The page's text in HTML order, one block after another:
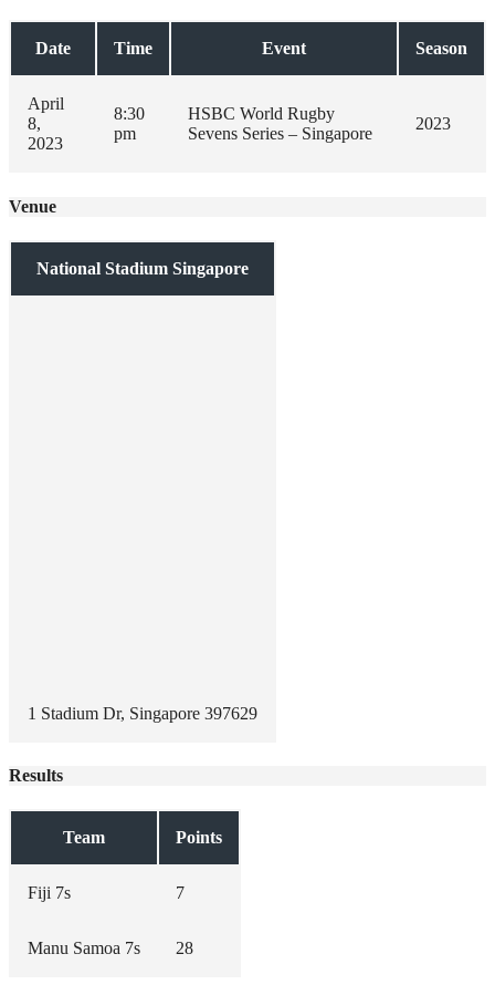
Date Time Event Season
April
8,
2023
8:30
pm
HSBC World Rugby
Sevens Series – Singapore
2023
Venue
National Stadium Singapore
1 Stadium Dr, Singapore 397629
Results
Team Points
Fiji 7s 7
Manu Samoa 7s 28